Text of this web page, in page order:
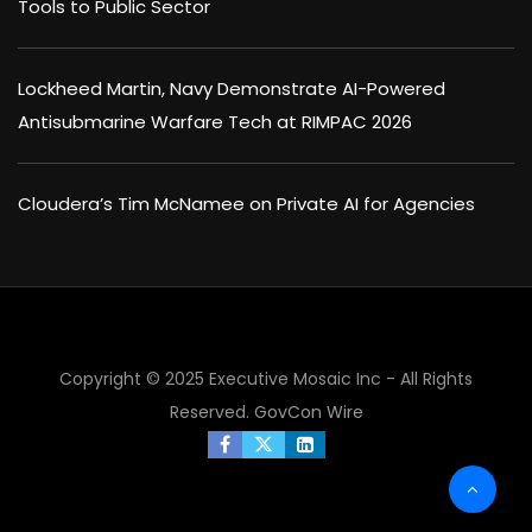
Tools to Public Sector
Lockheed Martin, Navy Demonstrate AI-Powered
Antisubmarine Warfare Tech at RIMPAC 2026
Cloudera’s Tim McNamee on Private AI for Agencies
Copyright © 2025 Executive Mosaic Inc - All Rights
Reserved. GovCon Wire